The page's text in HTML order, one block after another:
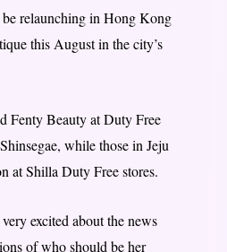
relaunching in Hong Kong
this August in the city’s
Fenty Beauty at Duty Free
while those in Jeju
at Shilla Duty Free stores.
excited about the news
of who should be her